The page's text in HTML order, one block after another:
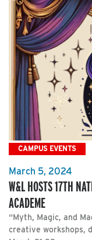
CAMPUS EVENTS
March 5, 2024
W&L HOSTS 17TH
ACADEME
“Myth, Magic, and
creative workshops,